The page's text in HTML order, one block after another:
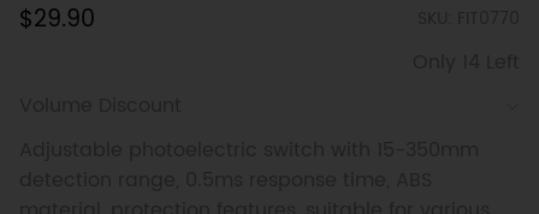
$29.90